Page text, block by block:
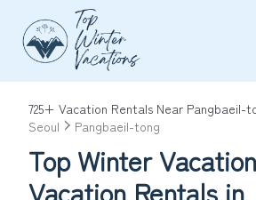
725+ Vacation Rentals Near Pangbaeil-
Seoul
Pangbaeil-tong
Top Winter
Vacation Rentals in